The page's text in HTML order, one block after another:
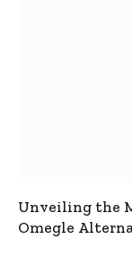
Unveiling the
Omegle